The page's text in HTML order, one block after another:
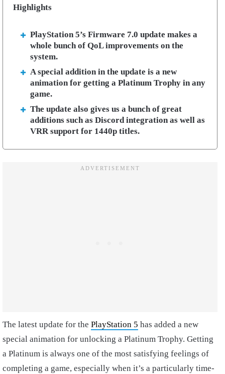
Highlights
PlayStation 5’s Firmware 7.0 update makes a
whole bunch of QoL improvements on the
system.
A special addition in the update is a new
animation for getting a Platinum Trophy in any
game.
The update also gives us a bunch of great
additions such as Discord integration as well as
VRR support for 1440p titles.
The latest update for the PlayStation 5 has added a new
special animation for unlocking a Platinum Trophy. Getting
a Platinum is always one of the most satisfying feelings of
completing a game, especially when it’s a particularly time-